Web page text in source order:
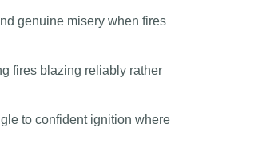
genuine misery when fires
fires blazing reliably rather
to confident ignition where